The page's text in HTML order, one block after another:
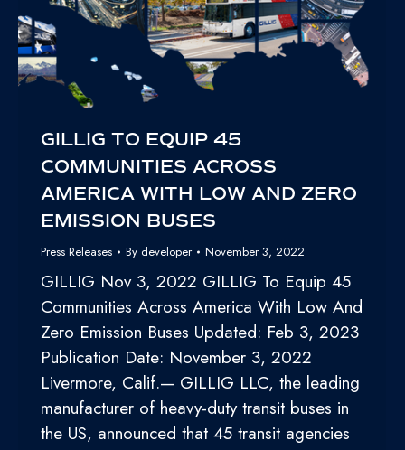
GILLIG TO EQUIP 45
COMMUNITIES ACROSS
AMERICA WITH LOW AND ZERO
EMISSION BUSES
Press Releases By developer November 3, 2022
GILLIG Nov 3, 2022 GILLIG To Equip 45
Communities Across America With Low And
Zero Emission Buses Updated: Feb 3, 2023
Publication Date: November 3, 2022
Livermore, Calif.— GILLIG LLC, the leading
manufacturer of heavy-duty transit buses in
the US, announced that 45 transit agencies